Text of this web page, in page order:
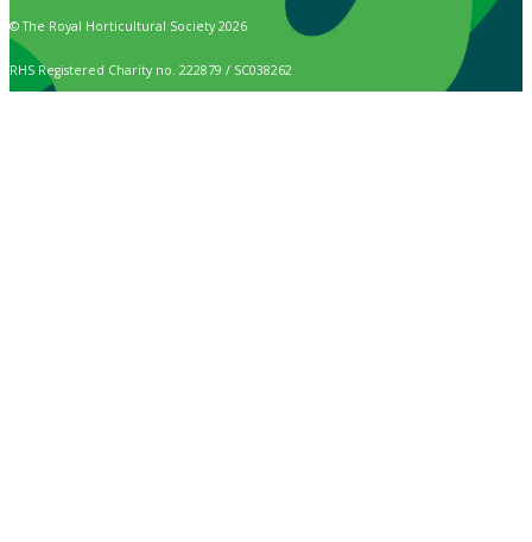
© The Royal Horticultural Society 2026
RHS Registered Charity no. 222879 / SC038262